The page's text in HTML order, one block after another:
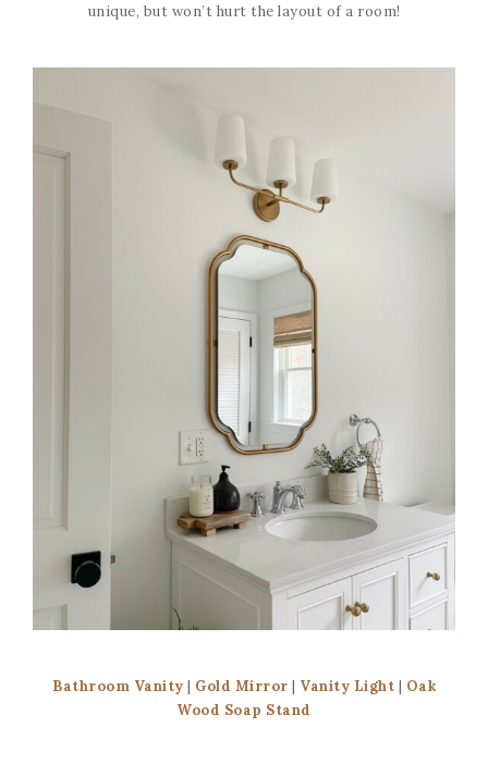
unique, but won’t hurt the layout of a room!
Bathroom Vanity | Gold Mirror | Vanity Light | Oak
Wood Soap Stand